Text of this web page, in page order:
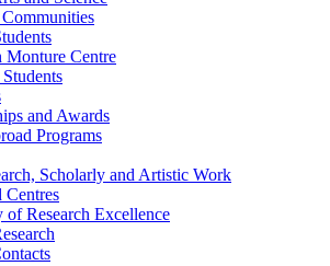
Monture Centre
and Awards
Programs
Scholarly and Artistic Work
Centres
of Research Excellence